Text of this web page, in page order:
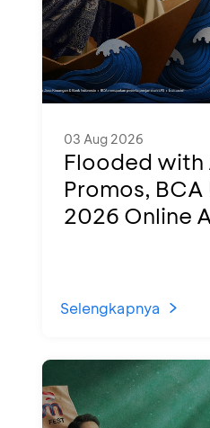
03 Aug 2026
Flooded
Promos, BCA
2026 Online
Selengkapnya